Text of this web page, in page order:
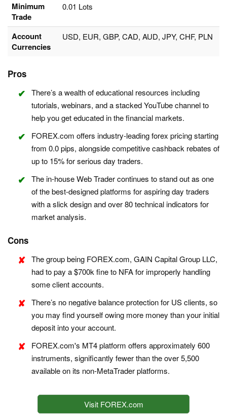
Minimum
Trade
0.01 Lots
Account
Currencies
USD, EUR, GBP, CAD, AUD, JPY, CHF, PLN
Pros
There’s a wealth of educational resources including
tutorials, webinars, and a stacked YouTube channel to
help you get educated in the financial markets.
FOREX.com offers industry-leading forex pricing starting
from 0.0 pips, alongside competitive cashback rebates of
up to 15% for serious day traders.
The in-house Web Trader continues to stand out as one
of the best-designed platforms for aspiring day traders
with a slick design and over 80 technical indicators for
market analysis.
Cons
The group being FOREX.com, GAIN Capital Group LLC,
had to pay a $700k fine to NFA for improperly handling
some client accounts.
There’s no negative balance protection for US clients, so
you may find yourself owing more money than your initial
deposit into your account.
FOREX.com's MT4 platform offers approximately 600
instruments, significantly fewer than the over 5,500
available on its non-MetaTrader platforms.
Visit FOREX.com